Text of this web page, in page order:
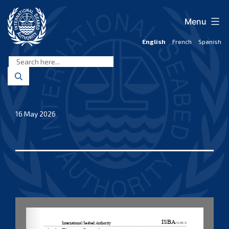
content
Seabed
Authority
English French Spanish
Menu
16 May 2026